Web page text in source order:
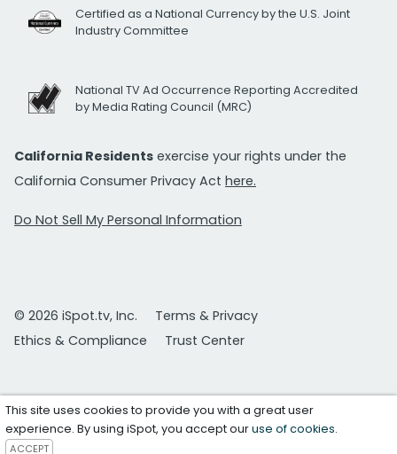
Certified as a National Currency by the U.S. Joint
Industry Committee
National TV Ad Occurrence Reporting Accredited
by Media Rating Council (MRC)
California Residents exercise your rights under the
California Consumer Privacy Act here.
Do Not Sell My Personal Information
© 2026 iSpot.tv, Inc.
Terms & Privacy
Ethics & Compliance
Trust Center
This site uses cookies to provide you with a great user
experience. By using iSpot, you accept ouruse of cookies.
ACCEPT